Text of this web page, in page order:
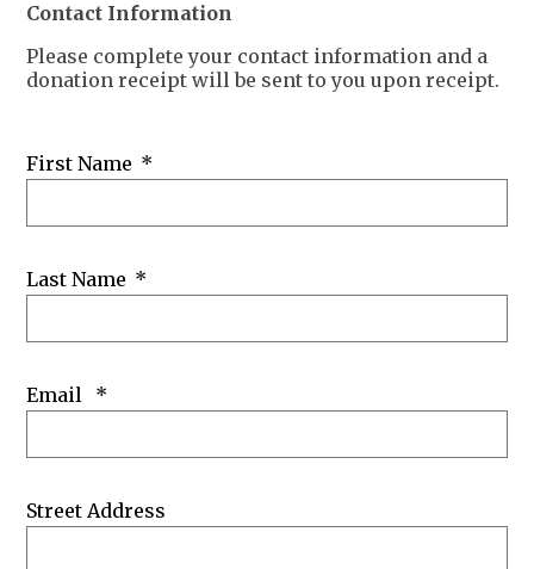
Contact Information
Please complete your contact information and a
donation receipt will be sent to you upon receipt.
First Name *
Last Name *
Email *
Street Address